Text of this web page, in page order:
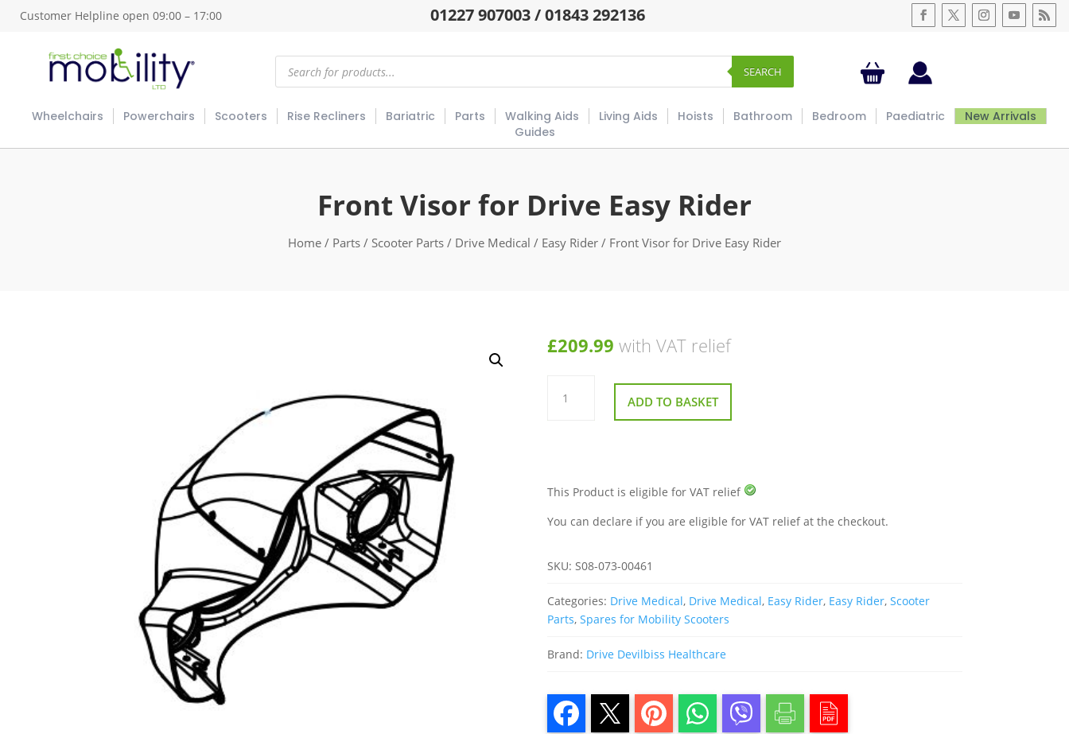
Customer Helpline open 09:00 – 17:00 01227 907003 / 01843 292136
Products
search SEARCH
Wheelchairs Powerchairs Scooters Rise Recliners Bariatric Parts Walking Aids Living Aids Hoists Bathroom Bedroom Paediatric
New Arrivals
Guides
Front Visor for Drive Easy Rider
Home / Parts / Scooter Parts / Drive Medical / Easy Rider / Front Visor for Drive Easy Rider
£209.99 with VAT relief
Front
Visor
ADD TO BASKET
This Product is eligible for VAT relief
You can declare if you are eligible for VAT relief at the checkout.
SKU: S08-073-00461
Categories: Drive Medical, Drive Medical, Easy Rider, Easy Rider,Scooter
Parts,Spares for Mobility Scooters
Brand: Drive Devilbiss Healthcare